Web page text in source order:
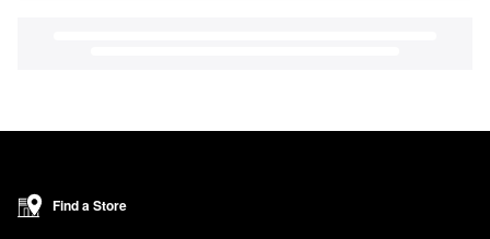
Find a Store